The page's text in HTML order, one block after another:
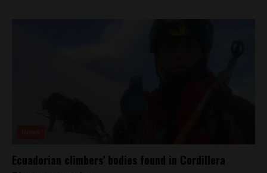
Ecuadorian climbers’ bodies found in Cordillera